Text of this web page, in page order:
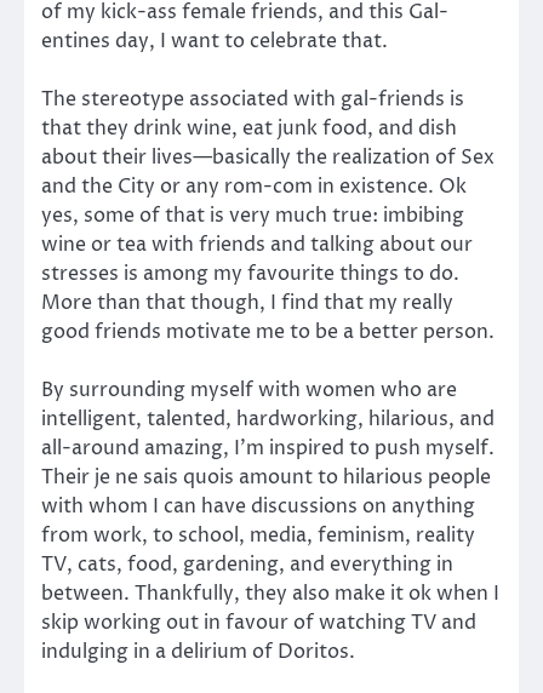
of my kick-ass female friends, and this Gal-
entines day, I want to celebrate that.
The stereotype associated with gal-friends is
that they drink wine, eat junk food, and dish
about their lives—basically the realization of Sex
and the City or any rom-com in existence. Ok
yes, some of that is very much true: imbibing
wine or tea with friends and talking about our
stresses is among my favourite things to do.
More than that though, I find that my really
good friends motivate me to be a better person.
By surrounding myself with women who are
intelligent, talented, hardworking, hilarious, and
all-around amazing, I’m inspired to push myself.
Their je ne sais quois amount to hilarious people
with whom I can have discussions on anything
from work, to school, media, feminism, reality
TV, cats, food, gardening, and everything in
between. Thankfully, they also make it ok when I
skip working out in favour of watching TV and
indulging in a delirium of Doritos.